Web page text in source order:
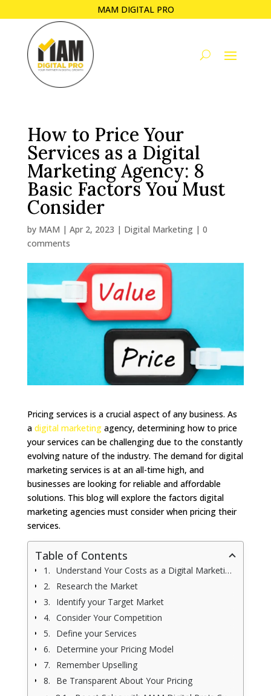
MAM DIGITAL PRO
How to Price Your
Services as a Digital
Marketing Agency: 8
Basic Factors You Must
Consider
by MAM | Apr 2, 2023 | Digital Marketing| 0
comments
Pricing services is a crucial aspect of any business. As
a digital marketingagency, determining how to price
your services can be challenging due to the constantly
evolving nature of the industry. The demand for digital
marketing services is at an all-time high, and
businesses are looking for reliable and affordable
solutions. This blog will explore the factors digital
marketing agencies must consider when pricing their
services.
Table of Contents
Understand Your Costs as a Digital Marketing Agency
Research the Market
Identify your Target Market
Consider Your Competition
Define your Services
Determine your Pricing Model
Remember Upselling
Be Transparent About Your Pricing